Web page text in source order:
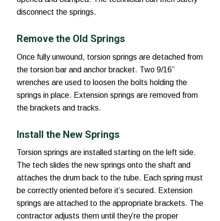
disconnect the springs.
Remove the Old Springs
Once fully unwound, torsion springs are detached from
the torsion bar and anchor bracket. Two 9/16”
wrenches are used to loosen the bolts holding the
springs in place. Extension springs are removed from
the brackets and tracks.
Install the New Springs
Torsion springs are installed starting on the left side.
The tech slides the new springs onto the shaft and
attaches the drum back to the tube. Each spring must
be correctly oriented before it’s secured. Extension
springs are attached to the appropriate brackets. The
contractor adjusts them until they’re the proper